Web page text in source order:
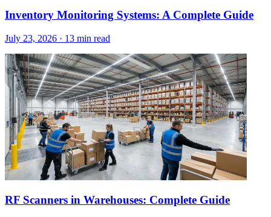
Inventory Monitoring Systems: A Complete Guide
July 23, 2026 · 13 min read
RF Scanners in Warehouses: Complete Guide